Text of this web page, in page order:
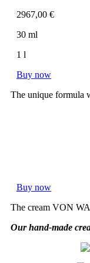
2967,00 €
30 ml
1 l
Buy now
The unique formula
Buy now
The cream VON
Our hand-made